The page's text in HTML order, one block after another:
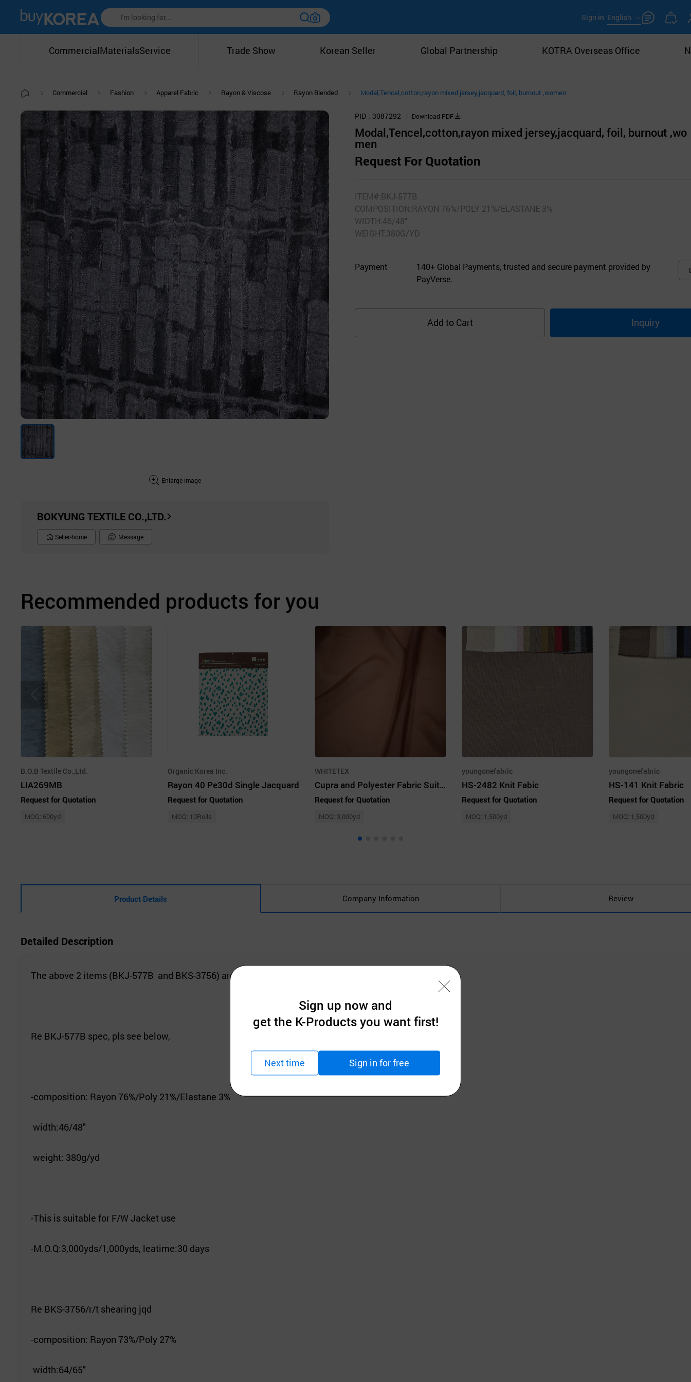
Sign in English
CommercialMaterialsService Trade Show Korean Seller Global Partnership KOTRA Overseas Office
Commercial Fashion Apparel Fabric Rayon & Viscose Rayon Blended Modal,Tencel,cotton,rayon mixed jersey,jacquard, foil, burnout ,women
Enlarge image
BOKYUNG TEXTILE CO.,LTD.
Seller-home Message
PID 3087292 Download PDF
Modal,Tencel,cotton,rayon mixed jersey,jacquard, foil, burnout ,wo
men
Request For Quotation
ITEM#:BKJ-577B
COMPOSITION:RAYON 76%/POLY 21%/ELASTANE 3%
WIDTH:46/48"
WEIGHT:380G/YD
Payment
140+ Global Payments, trusted and secure payment provided by
PayVerse.
Add to Cart Inquiry
Recommended products for you
B.O.B Textile Co.,Ltd.
LIA269MB
Request for Quotation
MOQ: 600yd
Organic Korea Inc.
Rayon 40 Pe30d Single Jacquard
Request for Quotation
MOQ: 10Rolls
WHITETEX
Cupra and Polyester Fabric Suitable for Blouses.
Request for Quotation
MOQ: 3,000yd
youngonefabric
HS-2482 Knit Fabic
Request for Quotation
MOQ: 1,500yd
youngonefabric
HS-141 Knit Fabric
Request for Quotation
MOQ: 1,500yd
Product Details Company Information Review
Detailed Description
The above 2 items (BKJ-577B and BKS-3756) are jacquard items .
Re BKJ-577B spec, pls see below,
-composition: Rayon 76%/Poly 21%/Elastane 3%
width:46/48"
weight: 380g/yd
-This is suitable for F/W Jacket use
-M.O.Q:3,000yds/1,000yds, leatime:30 days
Re BKS-3756/r/t shearing jqd
-composition: Rayon 73%/Poly 27%
width:64/65"
Sign up now and
get the K-Products you want first!
Next time Sign in for free